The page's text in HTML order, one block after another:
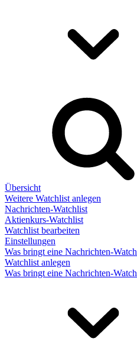
Übersicht
Weitere Watchlist anlegen
Nachrichten-Watchlist
Aktienkurs-Watchlist
Watchlist bearbeiten
Einstellungen
Was bringt eine Nachrichten-
Watchlist anlegen
Was bringt eine Nachrichten-